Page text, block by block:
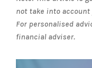
not take into
For personalised
financial adviser.